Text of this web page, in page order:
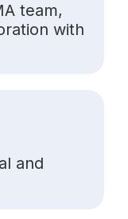
team,
with
and